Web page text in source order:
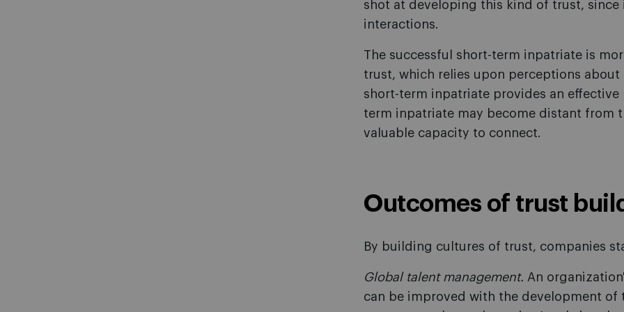
shot at developing this kind of trust,
interactions.
The successful short-term inpatriate is
trust, which relies upon perceptions
short-term inpatriate provides an
term inpatriate may become distant from
valuable capacity to connect.
Outcomes of trust
By building cultures of trust, companies
Global talent management. An
can be improved with the development